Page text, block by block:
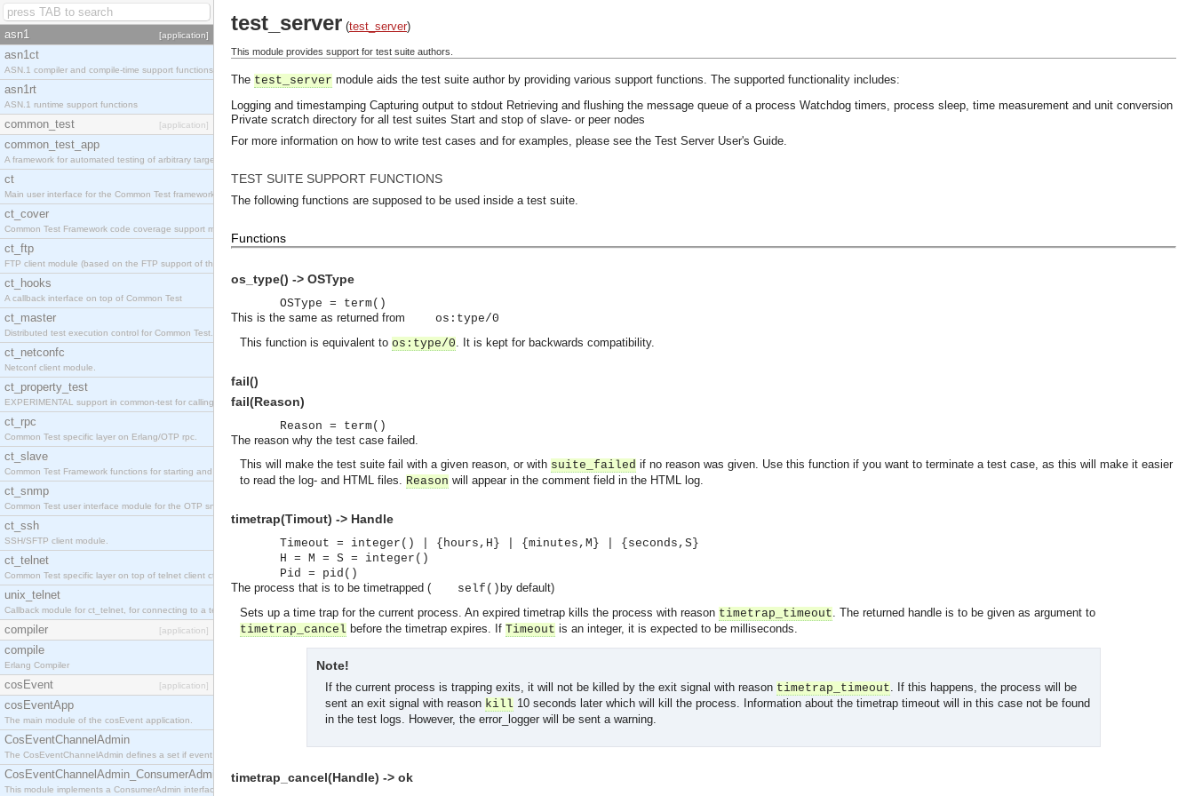
asn1 [application]
asn1ct
ASN.1 compiler and compile-time support functions
asn1rt
ASN.1 runtime support functions
common_test [application]
common_test_app
A framework for automated testing of arbitrary target nodes
ct
Main user interface for the Common Test framework.
ct_cover
Common Test Framework code coverage support module.
ct_ftp
FTP client module (based on the FTP support of the INETS application).
ct_hooks
A callback interface on top of Common Test
ct_master
Distributed test execution control for Common Test.
ct_netconfc
Netconf client module.
ct_property_test
EXPERIMENTAL support in common-test for calling property based tests.
ct_rpc
Common Test specific layer on Erlang/OTP rpc.
ct_slave
Common Test Framework functions for starting and stopping nodes for Large Scale Testing.
ct_snmp
Common Test user interface module for the OTP snmp application.
ct_ssh
SSH/SFTP client module.
ct_telnet
Common Test specific layer on top of telnet client ct_telnet_client.erl
unix_telnet
Callback module for ct_telnet, for connecting to a telnet server on a unix host.
compiler [application]
compile
Erlang Compiler
cosEvent [application]
cosEventApp
The main module of the cosEvent application.
CosEventChannelAdmin
The CosEventChannelAdmin defines a set if event service interfaces that enables decoupled asynchronous communication between objects and implements generic (untyped) version of the OMG COSS standard event service.
CosEventChannelAdmin_ConsumerAdmin
This module implements a ConsumerAdmin interface, which allows consumers to be connected to the event channel.
test_server (test_server)
This module provides support for test suite authors.
The test_server module aids the test suite author by providing various support functions. The supported functionality includes:
Logging and timestamping Capturing output to stdout Retrieving and flushing the message queue of a process Watchdog timers, process sleep, time measurement and unit conversion
Private scratch directory for all test suites Start and stop of slave- or peer nodes
For more information on how to write test cases and for examples, please see the Test Server User's Guide.
TEST SUITE SUPPORT FUNCTIONS
The following functions are supposed to be used inside a test suite.
Functions
os_type() -> OSType
OSType = term()
This is the same as returned from
os:type/0
This function is equivalent to os:type/0. It is kept for backwards compatibility.
fail()
fail(Reason)
Reason = term()
The reason why the test case failed.
This will make the test suite fail with a given reason, or with suite_failed if no reason was given. Use this function if you want to terminate a test case, as this will make it easier
to read the log- and HTML files. Reason will appear in the comment field in the HTML log.
timetrap(Timout) -> Handle
Timeout = integer() | {hours,H} | {minutes,M} | {seconds,S}
H = M = S = integer()
Pid = pid()
The process that is to be timetrapped (
self() by default)
Sets up a time trap for the current process. An expired timetrap kills the process with reason timetrap_timeout. The returned handle is to be given as argument to
timetrap_cancel before the timetrap expires. If Timeout is an integer, it is expected to be milliseconds.
Note!
If the current process is trapping exits, it will not be killed by the exit signal with reason timetrap_timeout. If this happens, the process will be
sent an exit signal with reason kill 10 seconds later which will kill the process. Information about the timetrap timeout will in this case not be found
in the test logs. However, the error_logger will be sent a warning.
timetrap_cancel(Handle) -> ok